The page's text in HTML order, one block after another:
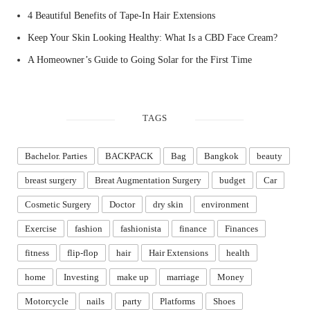
4 Beautiful Benefits of Tape-In Hair Extensions
Keep Your Skin Looking Healthy: What Is a CBD Face Cream?
A Homeowner’s Guide to Going Solar for the First Time
TAGS
Bachelor. Parties BACKPACK Bag Bangkok beauty
breast surgery Breat Augmentation Surgery budget Car
Cosmetic Surgery Doctor dry skin environment
Exercise fashion fashionista finance Finances
fitness flip-flop hair Hair Extensions health
home Investing make up marriage Money
Motorcycle nails party Platforms Shoes